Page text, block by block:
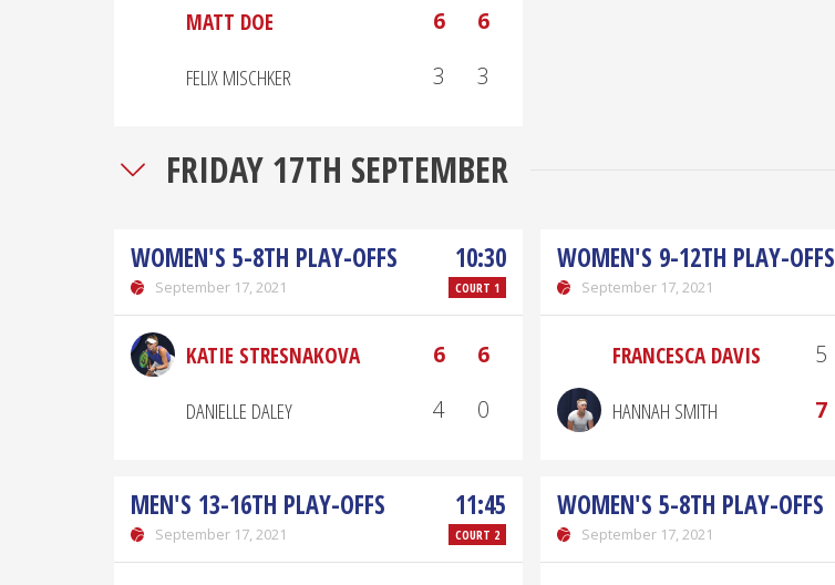
MATT DOE 6
6
FELIX MISCHKER
3 3
FRIDAY 17TH SEPTEMBER
WOMEN'S 5-8TH PLAY-OFFS
September 17, 2021
10:30
COURT 1
KATIE STRESNAKOVA 6
6
DANIELLE DALEY
4 0
WOMEN'S 9-12TH PLAY-OFFS
September 17, 2021
FRANCESCA DAVIS 5
HANNAH SMITH
7
MEN'S 13-16TH PLAY-OFFS
September 17, 2021
11:45
COURT 2
WOMEN'S 5-8TH PLAY-OFFS
September 17, 2021